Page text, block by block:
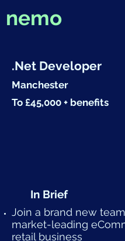
nemo
.Net Developer
Manchester
To £45,000 + benefits
In Brief
Join a brand new
market-leading
retail business